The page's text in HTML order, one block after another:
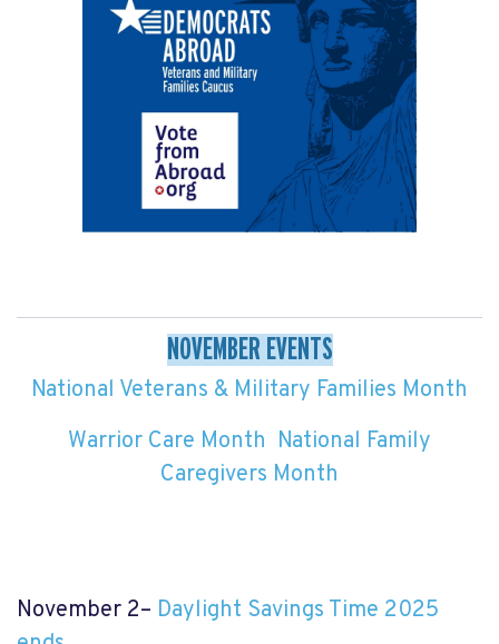
NOVEMBER EVENTS
National Veterans & Military Families Month
Warrior Care Month National Family
Caregivers Month
November 2– Daylight Savings Time 2025